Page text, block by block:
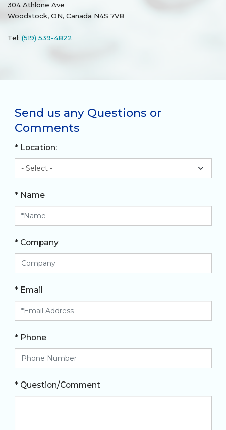
304 Athlone Ave
Woodstock, ON, Canada N4S 7V8
Tel: (519) 539-4822
Send us any Questions or
Comments
* Location:
* Name
* Company
* Email
* Phone
* Question/Comment